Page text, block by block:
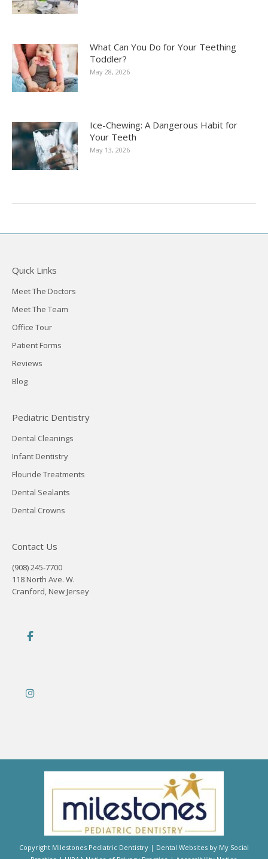
What Can You Do for Your Teething
Toddler?
May 28, 2026
Ice-Chewing: A Dangerous Habit for
Your Teeth
May 13, 2026
Quick Links
Meet The Doctors
Meet The Team
Office Tour
Patient Forms
Reviews
Blog
Pediatric Dentistry
Dental Cleanings
Infant Dentistry
Flouride Treatments
Dental Sealants
Dental Crowns
Contact Us
(908) 245-7700
118 North Ave. W.
Cranford, New Jersey
Copyright Milestones Pediatric Dentistry | Dental Websites by My Social